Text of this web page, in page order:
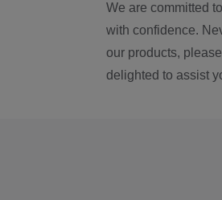
We are committed
with confidence.
our products,
delighted to assist